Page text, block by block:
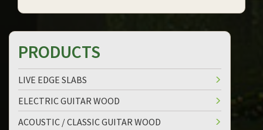
PRODUCTS
LIVE EDGE SLABS
ELECTRIC GUITAR WOOD
ACOUSTIC / CLASSIC GUITAR WOOD